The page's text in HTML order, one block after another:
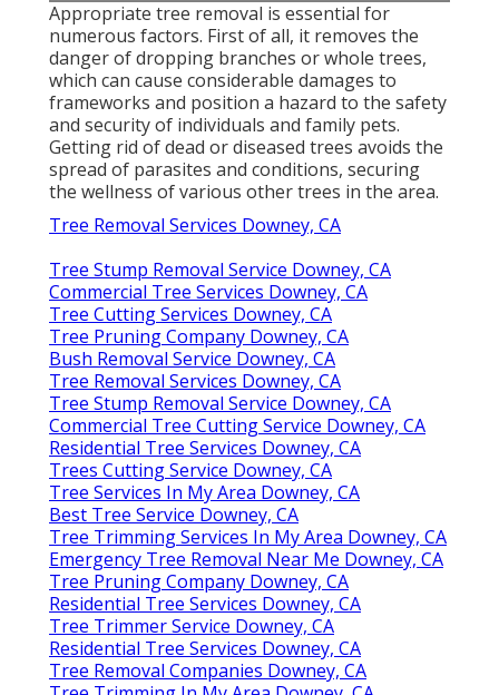
Appropriate tree removal is essential for
numerous factors. First of all, it removes the
danger of dropping branches or whole trees,
which can cause considerable damages to
frameworks and position a hazard to the safety
and security of individuals and family pets.
Getting rid of dead or diseased trees avoids the
spread of parasites and conditions, securing
the wellness of various other trees in the area.
Tree Removal Services Downey, CA
Tree Stump Removal Service Downey, CA
Commercial Tree Services Downey, CA
Tree Cutting Services Downey, CA
Tree Pruning Company Downey, CA
Bush Removal Service Downey, CA
Tree Removal Services Downey, CA
Tree Stump Removal Service Downey, CA
Commercial Tree Cutting Service Downey, CA
Residential Tree Services Downey, CA
Trees Cutting Service Downey, CA
Tree Services In My Area Downey, CA
Best Tree Service Downey, CA
Tree Trimming Services In My Area Downey, CA
Emergency Tree Removal Near Me Downey, CA
Tree Pruning Company Downey, CA
Residential Tree Services Downey, CA
Tree Trimmer Service Downey, CA
Residential Tree Services Downey, CA
Tree Removal Companies Downey, CA